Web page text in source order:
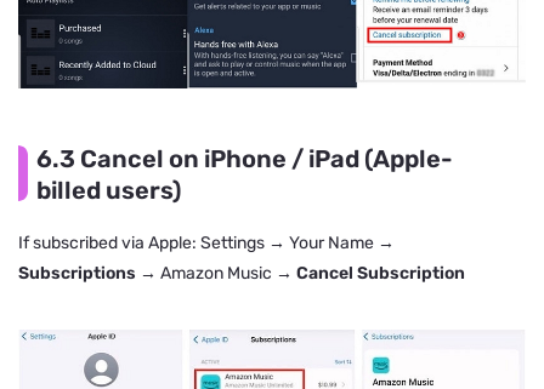
6.3 Cancel on iPhone / iPad (Apple-
billed users)
If subscribed via Apple: Settings → Your Name →
Subscriptions → Amazon Music → Cancel Subscription